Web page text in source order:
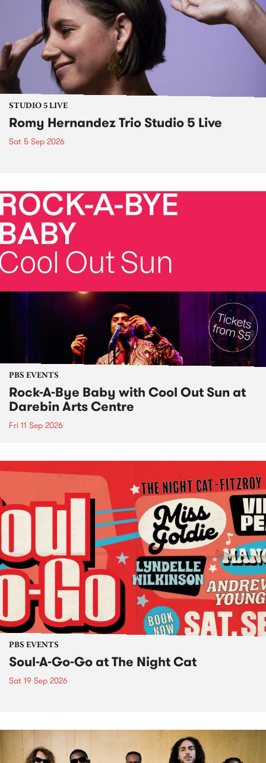
STUDIO 5 LIVE
Romy Hernandez Trio Studio 5 Live
Sat 5 Sep 2026
PBS EVENTS
Rock-A-Bye Baby with Cool Out Sun at
Darebin Arts Centre
Fri 11 Sep 2026
PBS EVENTS
Soul-A-Go-Go at The Night Cat
Sat 19 Sep 2026